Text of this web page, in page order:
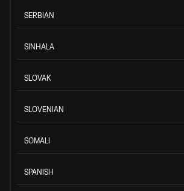
SERBIAN
SINHALA
SLOVAK
SLOVENIAN
SOMALI
SPANISH